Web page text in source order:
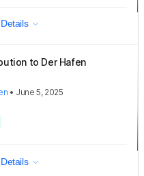
to Der Hafen
• June 5, 2025